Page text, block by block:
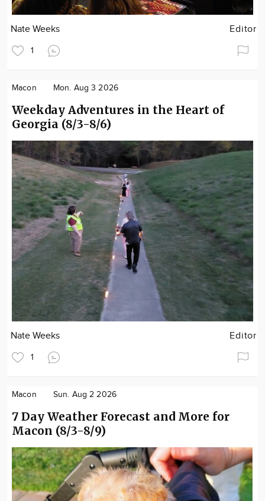
Nate Weeks Editor
1
Macon Mon. Aug 3 2026
Weekday Adventures in the Heart of
Georgia (8/3-8/6)
Nate Weeks Editor
1
Macon Sun. Aug 2 2026
7 Day Weather Forecast and More for
Macon (8/3-8/9)